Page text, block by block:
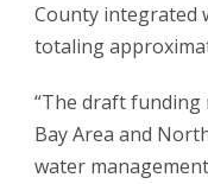
County integrated
totaling
“The draft
Bay Area and
water